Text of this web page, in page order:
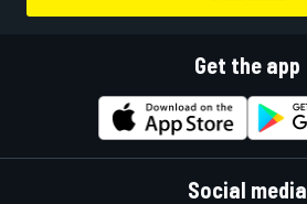
Get the app
Social media